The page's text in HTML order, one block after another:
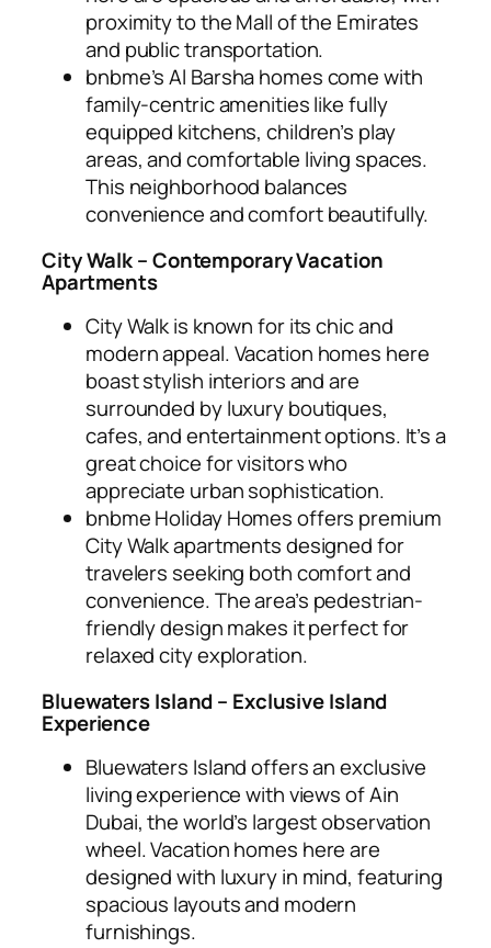
proximity to the Mall of the Emirates
and public transportation.
bnbme’s Al Barsha homes come with
family-centric amenities like fully
equipped kitchens, children’s play
areas, and comfortable living spaces.
This neighborhood balances
convenience and comfort beautifully.
City Walk – Contemporary Vacation
Apartments
City Walk is known for its chic and
modern appeal. Vacation homes here
boast stylish interiors and are
surrounded by luxury boutiques,
cafes, and entertainment options. It’s a
great choice for visitors who
appreciate urban sophistication.
bnbme Holiday Homes offers premium
City Walk apartments designed for
travelers seeking both comfort and
convenience. The area’s pedestrian-
friendly design makes it perfect for
relaxed city exploration.
Bluewaters Island – Exclusive Island
Experience
Bluewaters Island offers an exclusive
living experience with views of Ain
Dubai, the world’s largest observation
wheel. Vacation homes here are
designed with luxury in mind, featuring
spacious layouts and modern
furnishings.